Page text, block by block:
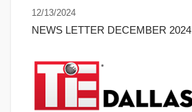
12/13/2024
NEWS LETTER DECEMBER 2024